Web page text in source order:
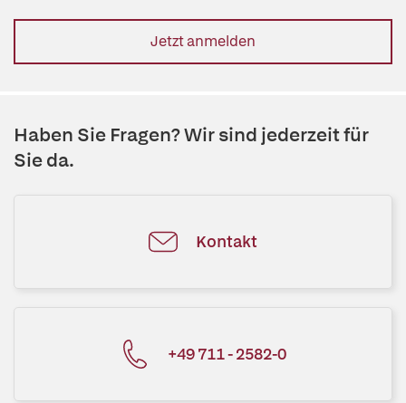
Jetzt anmelden
Haben Sie Fragen? Wir sind jederzeit für
Sie da.
Kontakt
+49 711 - 2582-0